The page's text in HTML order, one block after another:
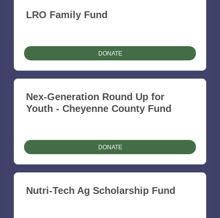
LRO Family Fund
DONATE
Nex-Generation Round Up for
Youth - Cheyenne County Fund
DONATE
Nutri-Tech Ag Scholarship Fund